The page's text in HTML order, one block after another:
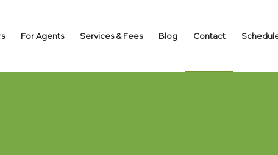
For Agents Services & Fees Blog Contact